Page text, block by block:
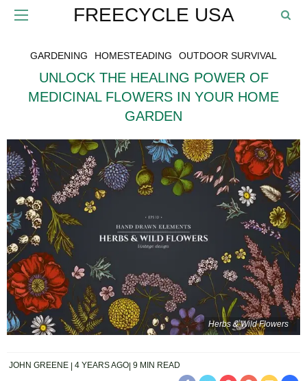
FREECYCLE USA
GARDENING HOMESTEADING OUTDOOR SURVIVAL
UNLOCK THE HEALING POWER OF
MEDICINAL FLOWERS IN YOUR HOME
GARDEN
Herbs & Wild Flowers
JOHN GREENE 4 YEARS AGO 9 MIN READ